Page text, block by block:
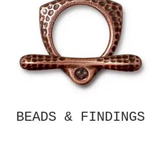
BEADS & FINDINGS